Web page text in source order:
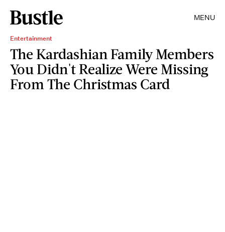
MENU
Entertainment
The Kardashian Family Members
You Didn't Realize Were Missing
From The Christmas Card